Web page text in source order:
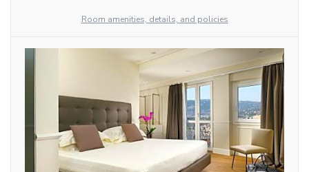
Room amenities, details, and policies